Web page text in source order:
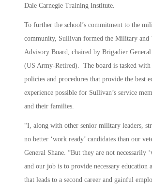
Dale Carnegie Training Institute.
To further the school’s commitment to the
community, Sullivan formed the Military and
Advisory Board, chaired by Brigadier General
(US Army-Retired). The board is tasked with
policies and procedures that provide the best
experience possible for Sullivan’s service
and their families.
“I, along with other senior military leaders,
no better ‘work ready’ candidates than our
General Shane. “But they are not necessarily
and our job is to provide necessary education
that leads to a second career and gainful